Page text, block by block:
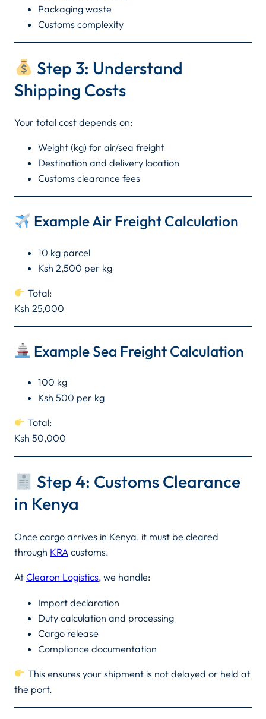
Packaging waste
Customs complexity
Step 3: Understand
Shipping Costs
Your total cost depends on:
Weight (kg) for air/sea freight
Destination and delivery location
Customs clearance fees
Example Air Freight Calculation
10 kg parcel
Ksh 2,500 per kg
Total:
Ksh 25,000
Example Sea Freight Calculation
100 kg
Ksh 500 per kg
Total:
Ksh 50,000
Step 4: Customs Clearance
in Kenya
Once cargo arrives in Kenya, it must be cleared
through KRA customs.
At Clearon Logistics, we handle:
Import declaration
Duty calculation and processing
Cargo release
Compliance documentation
This ensures your shipment is not delayed or held at
the port.